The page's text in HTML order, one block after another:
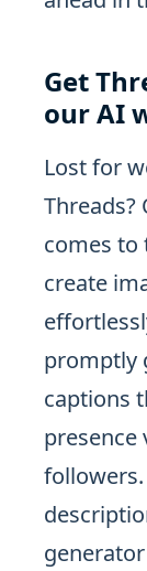
Get
our AI
Lost for
Threads?
comes to
create
promptly
captions
presence